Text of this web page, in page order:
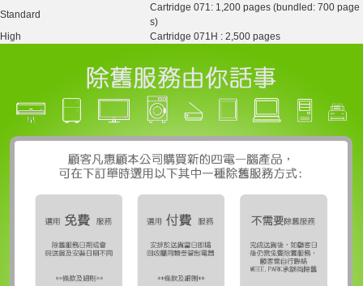
Standard
Cartridge 071: 1,200 pages (bundled: 700 page
s)
High
Cartridge 071H : 2,500 pages